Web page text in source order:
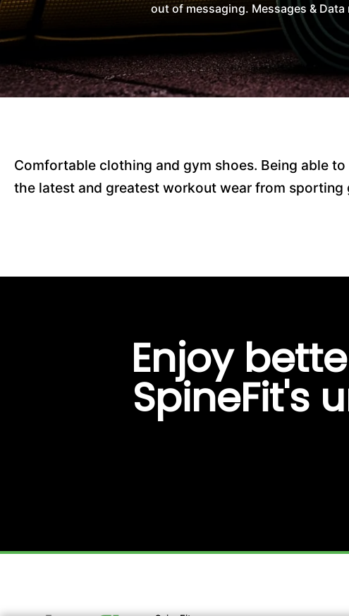
out of messaging. Messages &
Comfortable clothing and gym shoes. Being able
the latest and greatest workout wear from
Enjoy
SpineFit's